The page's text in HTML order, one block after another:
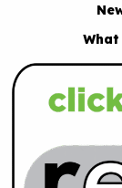
What